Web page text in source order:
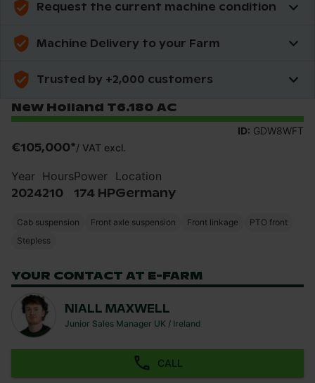
Request the current machine condition
Machine Delivery to your Farm
Trusted by +2,000 customers
New Holland T6.180 AC
ID: GDW8WFT
€105,000*/ VAT excl.
Year
2024
Hours
210
Power
174 HP
Location
Germany
Cab suspension Front axle suspension Front linkage
PTO front
Stepless
YOUR CONTACT AT E-FARM
NIALL MAXWELL
Junior Sales Manager UK / Ireland
CALL